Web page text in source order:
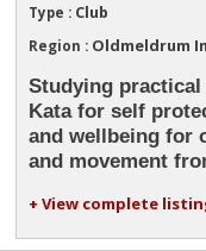
Type : Club
Region : Oldmeldrum
Studying
Kata for self
and wellbeing for
and movement
+ View complete